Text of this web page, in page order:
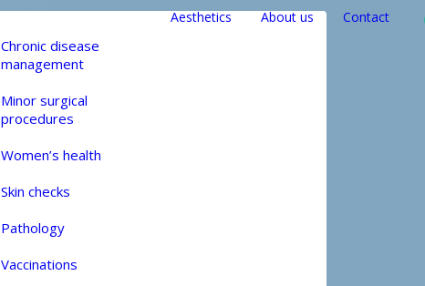
Chronic disease
management
Minor surgical
procedures
Women’s health
Skin checks
Pathology
Vaccinations
Aesthetics About us Contact